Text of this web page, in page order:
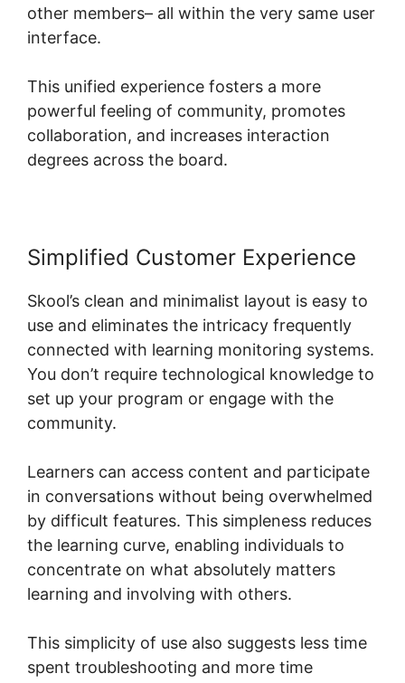
other members– all within the very same user
interface.
This unified experience fosters a more
powerful feeling of community, promotes
collaboration, and increases interaction
degrees across the board.
Simplified Customer Experience
Skool’s clean and minimalist layout is easy to
use and eliminates the intricacy frequently
connected with learning monitoring systems.
You don’t require technological knowledge to
set up your program or engage with the
community.
Learners can access content and participate
in conversations without being overwhelmed
by difficult features. This simpleness reduces
the learning curve, enabling individuals to
concentrate on what absolutely matters
learning and involving with others.
This simplicity of use also suggests less time
spent troubleshooting and more time